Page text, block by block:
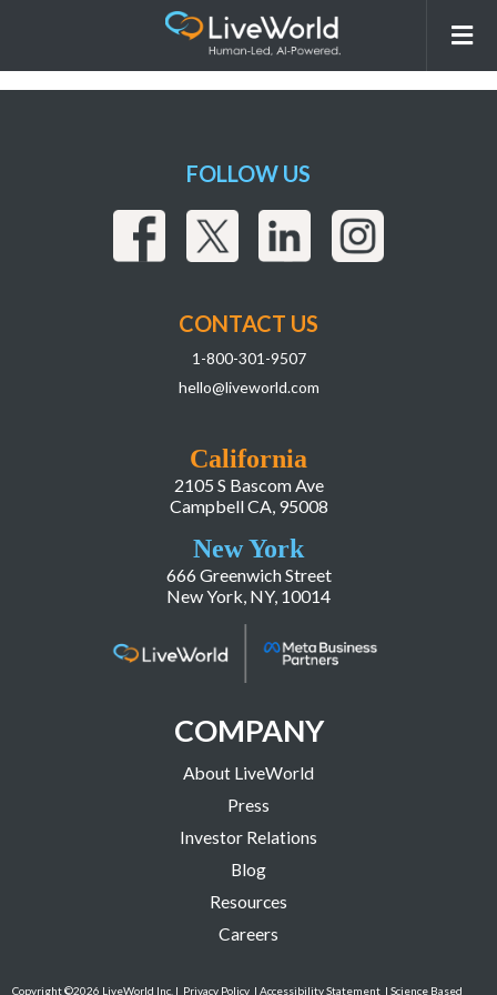
260211_LiveWorld_AISEO
Webpage_assets_FAQ 5_Words
California
2105 S Bascom Ave
Campbell CA, 95008
New York
666 Greenwich Street
New York, NY, 10014
COMPANY
About LiveWorld
Press
Investor Relations
Blog
Resources
Careers
Copyright ©2026 LiveWorld Inc. | Privacy Policy | Accessibility Statement | Science Based
FOLLOW US
CONTACT US
1-800-301-9507
hello@liveworld.com